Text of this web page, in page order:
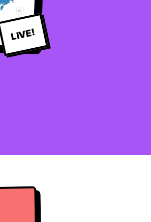
LIVE!